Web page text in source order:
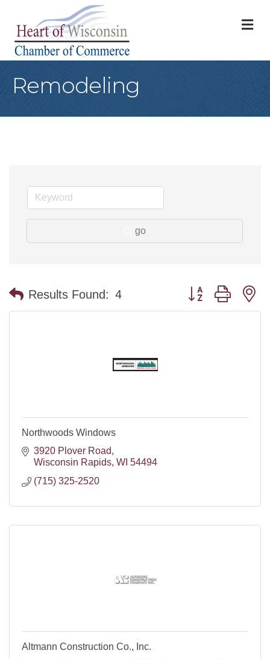
Remodeling
go
Results Found: 4 Button group with
Northwoods Windows
3920 Plover Road
Wisconsin Rapids WI 54494
(715) 325-2520
Altmann Construction Co., Inc.